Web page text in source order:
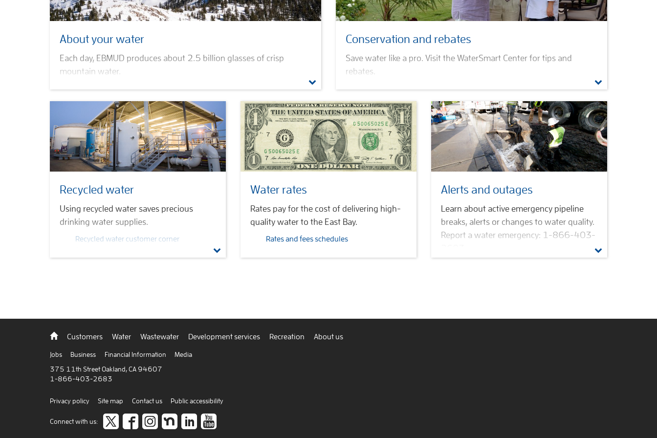
About your water
Each day, EBMUD produces about 2.5 billion glasses of crisp
mountain water.
Water quality
Drink tap
Hydropower petitions
Conservation and rebates
Save water like a pro. Visit the WaterSmart Center for tips and
rebates.
Report water waste
Rebates
Commercial, Industrial, and Institutional
Commercial Irrigation
Water conservation publications
Conservation links
WaterSmart gardener
My Water Report Program
Recycled water
Using recycled water saves precious
drinking water supplies.
Recycled water customer corner
Recycled water projects
Water rates
Rates pay for the cost of delivering high-
quality water to the East Bay.
Rates and fees schedules
Alerts and outages
Learn about active emergency pipeline
breaks, alerts or changes to water quality.
Report a water emergency: 1-866-403-
Back
home
Customers Water Wastewater Development services Recreation About us
Jobs Business Financial Information
Media
375 11th Street Oakland, CA 94607
1-866-403-2683
Privacy policy Site map Contact us Public accessibility
Connect with us:
Follow
likeFollow
JoinConnect
view